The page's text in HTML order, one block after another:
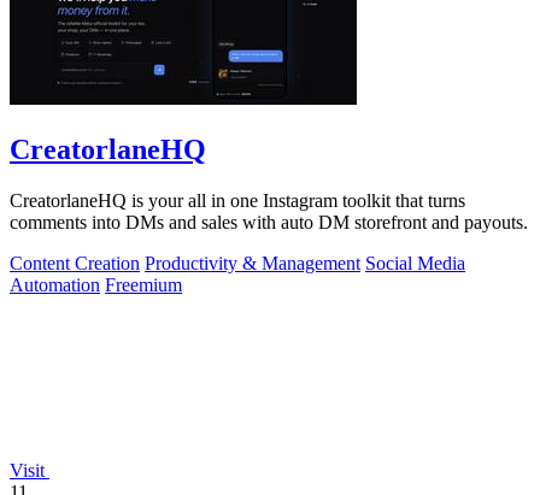
CreatorlaneHQ
CreatorlaneHQ is your all in one Instagram toolkit that turns
comments into DMs and sales with auto DM storefront and payouts.
Content Creation Productivity & Management Social Media
Automation Freemium
Visit